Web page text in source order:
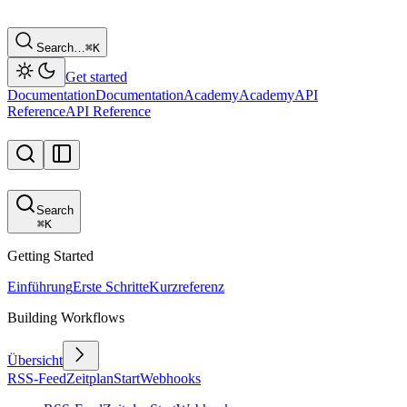
Search…⌘K
Get started
DocumentationDocumentationAcademyAcademyAPI
ReferenceAPI Reference
Search
⌘K
Getting Started
EinführungErste SchritteKurzreferenz
Building Workflows
Übersicht
RSS-FeedZeitplanStartWebhooks